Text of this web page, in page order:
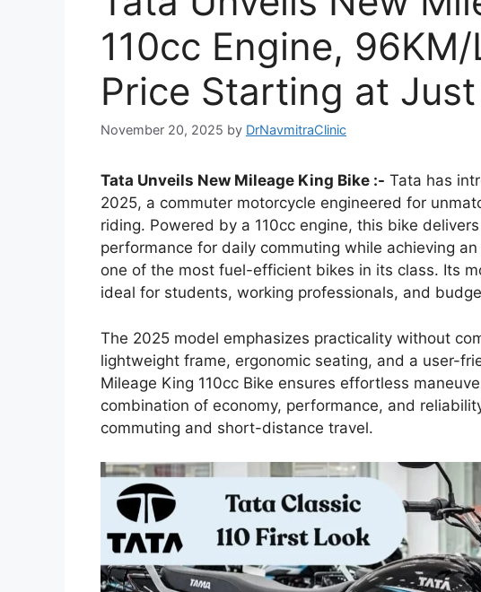
110cc Engine,
Price Starting at
November 20, 2025 by DrNavmitraClinic
Tata Unveils New Mileage King Bike :- Tata has
2025, a commuter motorcycle engineered for
riding. Powered by a 110cc engine, this bike
performance for daily commuting while achieving
one of the most fuel-efficient bikes in its class. Its
ideal for students, working professionals, and
The 2025 model emphasizes practicality without
lightweight frame, ergonomic seating, and a user-
Mileage King 110cc Bike ensures effortless
combination of economy, performance, and
commuting and short-distance travel.